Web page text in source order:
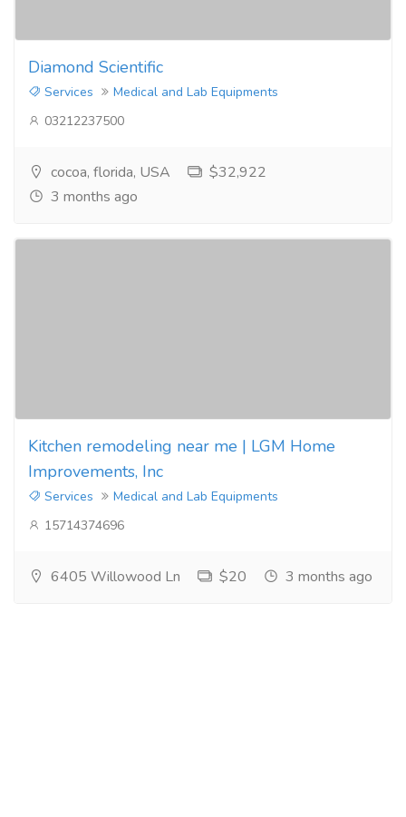
Diamond Scientific
Services
Medical and Lab Equipments
03212237500
cocoa, florida, USA
$32,922
3 months ago
Kitchen remodeling near me | LGM Home
Improvements, Inc
Services
Medical and Lab Equipments
15714374696
6405 Willowood Ln $20 3 months ago